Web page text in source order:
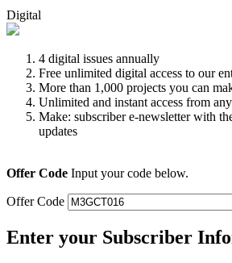
Digital
4 digital issues annually
Free unlimited digital access to our
More than 1,000 projects you can
Unlimited and instant access from
Make: subscriber e-newsletter with
updates
Offer Code Input your code below.
Offer Code
Enter your Subscriber